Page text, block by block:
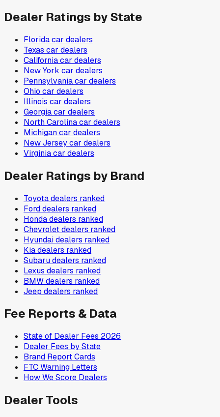
Dealer Ratings by State
Floridacar dealers
Texas car dealers
Californiacar dealers
New York car dealers
Pennsylvaniacar dealers
Ohio car dealers
Illinois car dealers
Georgiacar dealers
North Carolinacar dealers
Michigancar dealers
New Jerseycar dealers
Virginiacar dealers
Dealer Ratings by Brand
Toyotadealers ranked
Forddealers ranked
Hondadealers ranked
Chevroletdealers ranked
Hyundaidealers ranked
Kiadealers ranked
Subarudealers ranked
Lexus dealers ranked
BMWdealers ranked
Jeep dealers ranked
Fee Reports & Data
State of Dealer Fees 2026
Dealer Fees by State
Brand Report Cards
FTC Warning Letters
How We Score Dealers
Dealer Tools